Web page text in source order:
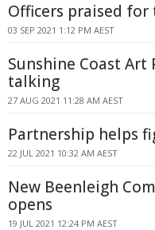
Officers praised
03 SEP 2021 1:12 PM AEST
Sunshine Coast
talking
27 AUG 2021 11:28 AM AEST
Partnership helps
22 JUL 2021 10:32 AM AEST
New Beenleigh
opens
19 JUL 2021 12:24 PM AEST